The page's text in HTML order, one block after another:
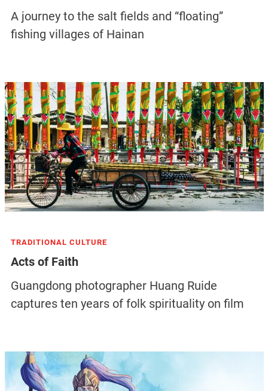
A journey to the salt fields and “floating”
fishing villages of Hainan
TRADITIONAL CULTURE
Acts of Faith
Guangdong photographer Huang Ruide
captures ten years of folk spirituality on film